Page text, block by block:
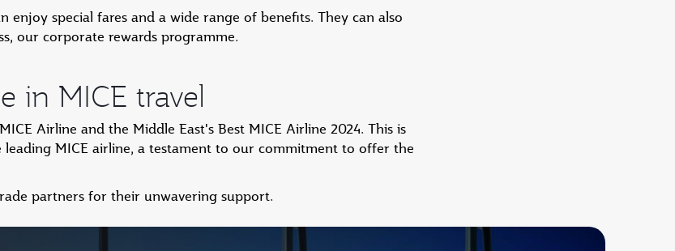
enjoy special fares and a wide range of benefits. They can also
our corporate rewards programme.
in MICE travel
Airline and the Middle East's Best MICE Airline 2024. This is
leading MICE airline, a testament to our commitment to offer the
partners for their unwavering support.